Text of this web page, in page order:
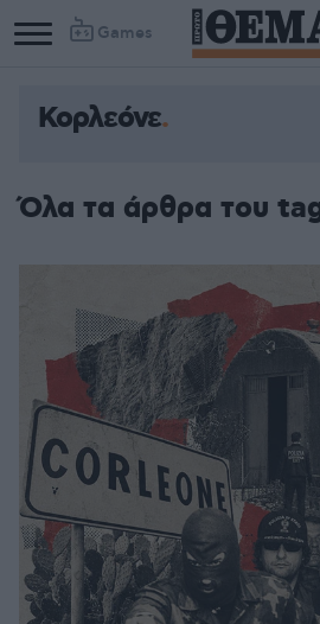
Games
Κορλεόνε
Όλα τα άρθρα του